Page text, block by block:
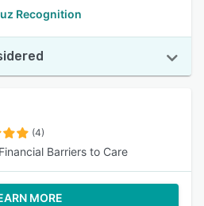
Recognition
(4)
Barriers to Care
MORE